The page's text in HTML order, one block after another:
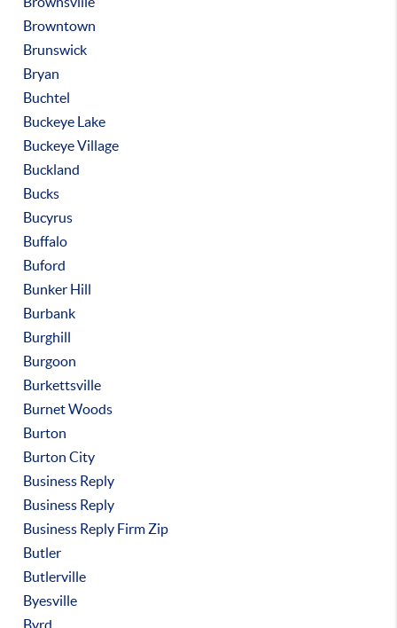
Browntown
Brunswick
Bryan
Buchtel
Buckeye Lake
Buckeye Village
Buckland
Bucks
Bucyrus
Buffalo
Buford
Bunker Hill
Burbank
Burghill
Burgoon
Burkettsville
Burnet Woods
Burton
Burton City
Business Reply
Business Reply
Business Reply Firm Zip
Butler
Butlerville
Byesville
Byrd